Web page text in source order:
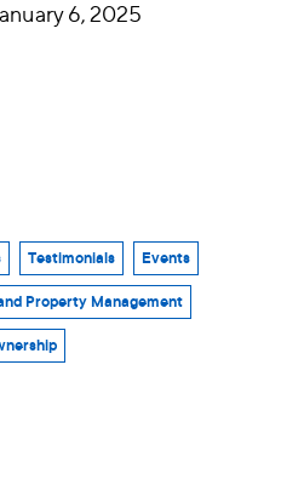
Testimonials Events
Property Management
6, 2025